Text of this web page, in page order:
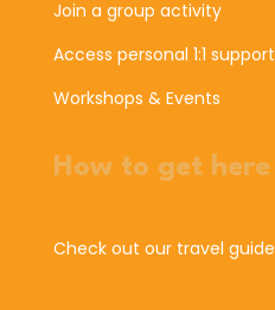
Join a group activity
Access personal 1:1 support
Workshops & Events
How to get here
Check out our travel guide